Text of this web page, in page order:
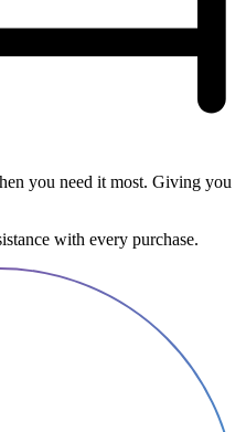
you need it most. Giving you
with every purchase.